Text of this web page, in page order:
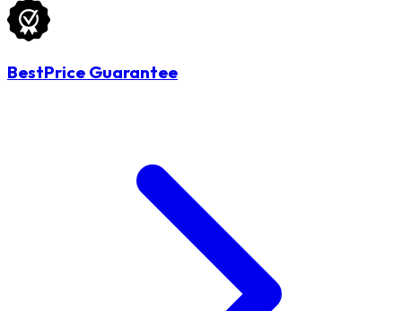
BestPrice Guarantee